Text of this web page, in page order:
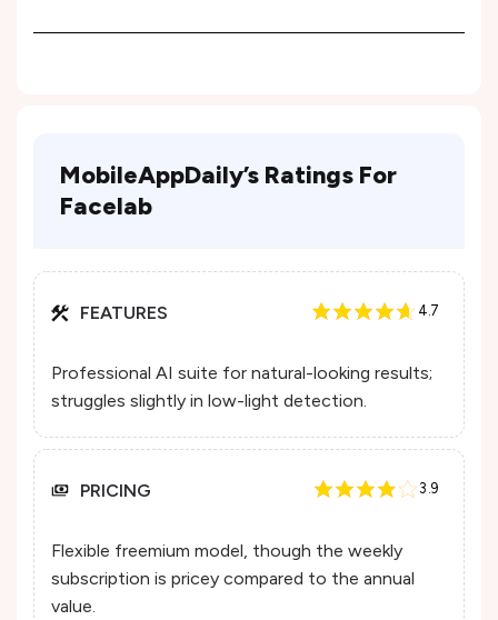
MobileAppDaily’s Ratings For
Facelab
FEATURES 4.7
Professional AI suite for natural-looking results;
struggles slightly in low-light detection.
PRICING 3.9
Flexible freemium model, though the weekly
subscription is pricey compared to the annual
value.